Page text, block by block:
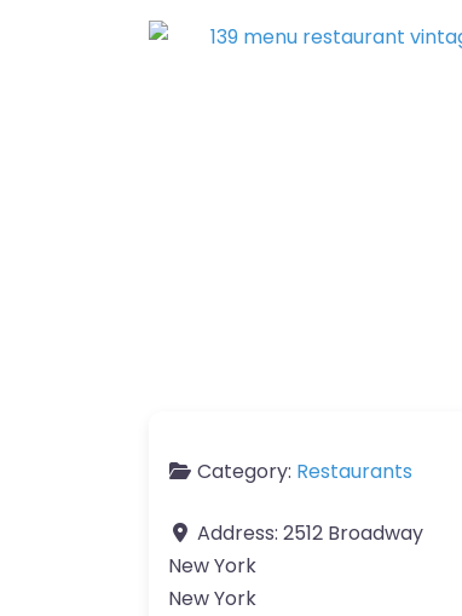
Category: Restaurants
Address: 2512 Broadway
New York
New York